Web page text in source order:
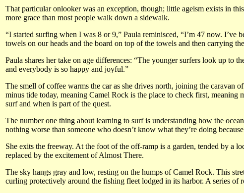
That particular onlooker was an exception, though; little ageism exists in
more grace than most people walk down a sidewalk.
“I started surfing when I was 8 or 9,” Paula reminisced, “I’m 47 now.
towels on our heads and the board on top of the towels and then carrying
Paula shares her take on age differences: “The younger surfers look up to
and everybody is so happy and joyful.”
The smell of coffee warms the car as she drives north, joining the caravan
minus tide today, meaning Camel Rock is the place to check first,
surf and when is part of the quest.
The number one thing about learning to surf is understanding how the
nothing worse than someone who doesn’t know what they’re doing
She exits the freeway. At the foot of the off-ramp is a garden, tended by a
replaced by the excitement of Almost There.
The sky hangs gray and low, resting on the humps of Camel Rock. This
curling protectively around the fishing fleet lodged in its harbor. A series